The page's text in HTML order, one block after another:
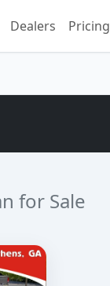
Dealers Pricing
for Sale